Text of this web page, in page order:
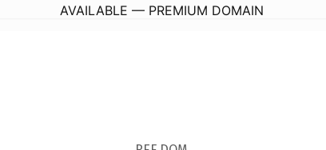
AVAILABLE — PREMIUM DOMAIN